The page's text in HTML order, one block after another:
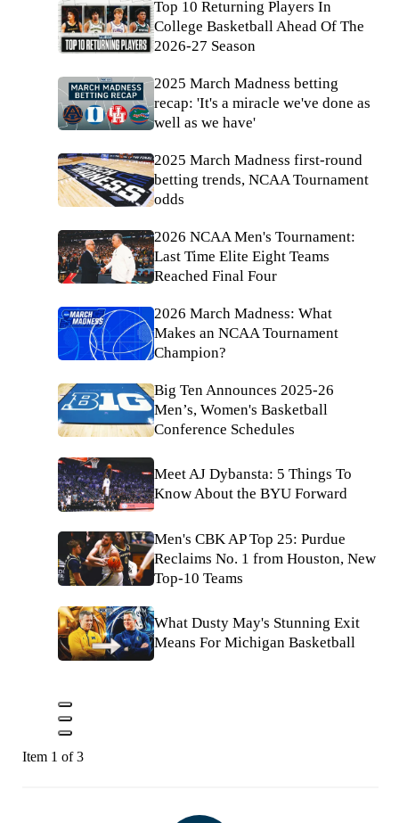
Top 10 Returning Players In
College Basketball Ahead Of The
2026-27 Season
2025 March Madness betting
recap: 'It's a miracle we've done as
well as we have'
2025 March Madness first-round
betting trends, NCAA Tournament
odds
2026 NCAA Men's Tournament:
Last Time Elite Eight Teams
Reached Final Four
2026 March Madness: What
Makes an NCAA Tournament
Champion?
Big Ten Announces 2025-26
Men’s, Women's Basketball
Conference Schedules
Meet AJ Dybansta: 5 Things To
Know About the BYU Forward
Men's CBK AP Top 25: Purdue
Reclaims No. 1 from Houston, New
Top-10 Teams
What Dusty May's Stunning Exit
Means For Michigan Basketball
Item 1 of 3